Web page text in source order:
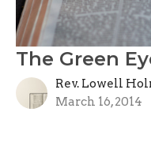
The Green
Rev. Lowell
March 16, 2014